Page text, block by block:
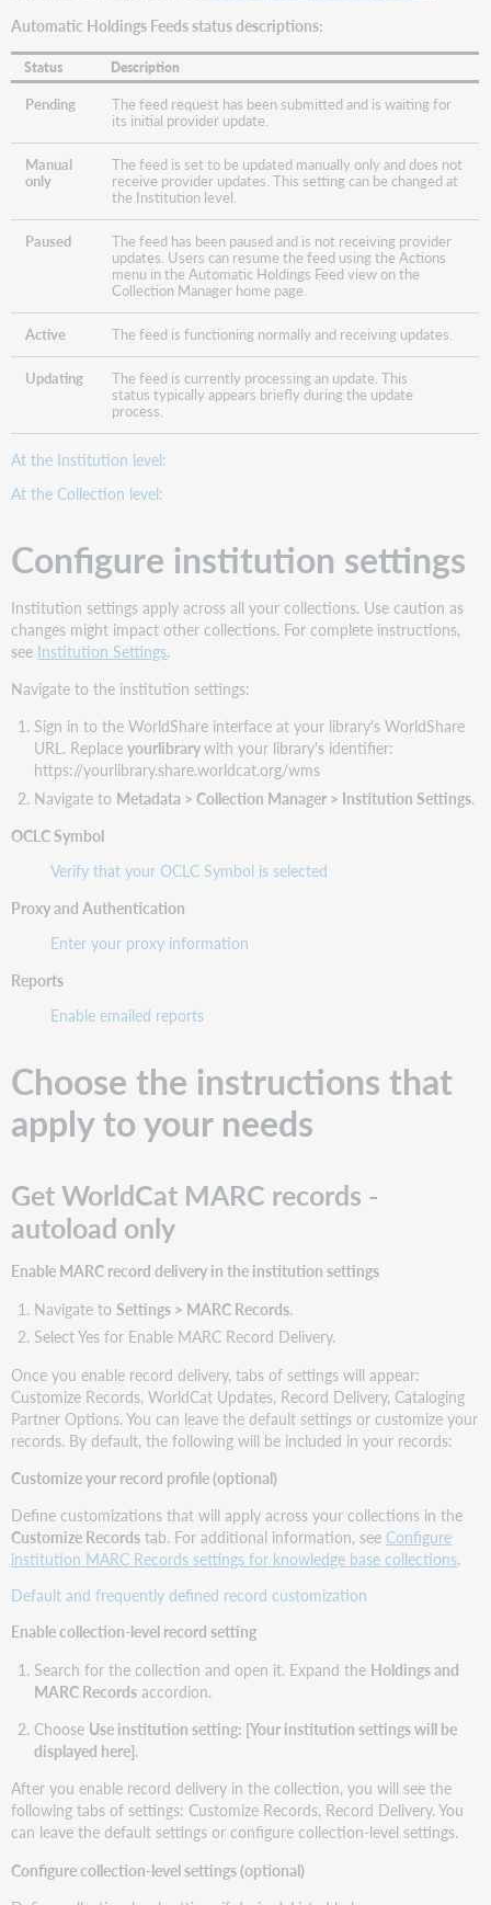
Automatic Holdings Feeds status descriptions:
Status Description
Pending
The feed request has been submitted and is waiting for
its initial provider update.
Manual
only
The feed is set to be updated manually only and does not
receive provider updates. This setting can be changed at
the Institution level.
Paused
The feed has been paused and is not receiving provider
updates. Users can resume the feed using the Actions
menu in the Automatic Holdings Feed view on the
Collection Manager home page.
Active The feed is functioning normally and receiving updates.
Updating
The feed is currently processing an update. This
status typically appears briefly during the update
process.
At the Institution level:
At the Collection level:
Configure institution settings
Institution settings apply across all your collections. Use caution as
changes might impact other collections. For complete instructions,
see Institution Settings.
Navigate to the institution settings:
Sign in to the WorldShare interface at your library's WorldShare
URL. Replace yourlibrarywith your library's identifier:
https://yourlibrary.share.worldcat.org/wms
Navigate to Metadata > Collection Manager > Institution Settings.
OCLC Symbol
Verify that your OCLC Symbol is selected
Proxy and Authentication
Enter your proxy information
Reports
Enable emailed reports
Choose the instructions that
apply to your needs
Get WorldCat MARC records -
autoload only
Enable MARC record delivery in the institution settings
Navigate to Settings > MARC Records.
Select Yes for Enable MARC Record Delivery.
Once you enable record delivery, tabs of settings will appear:
Customize Records, WorldCat Updates, Record Delivery, Cataloging
Partner Options. You can leave the default settings or customize your
records. By default, the following will be included in your records:
Customize your record profile (optional)
Define customizations that will apply across your collections in the
Customize Records tab. For additional information, see Configure
institution MARC Records settings for knowledge base collections.
Default and frequently defined record customization
Enable collection-level record setting
Search for the collection and open it. Expand the Holdings and
MARC Recordsaccordion.
Choose Use institution setting: [Your institution settings will be
displayed here].
After you enable record delivery in the collection, you will see the
following tabs of settings: Customize Records, Record Delivery. You
can leave the default settings or configure collection-level settings.
Configure collection-level settings (optional)